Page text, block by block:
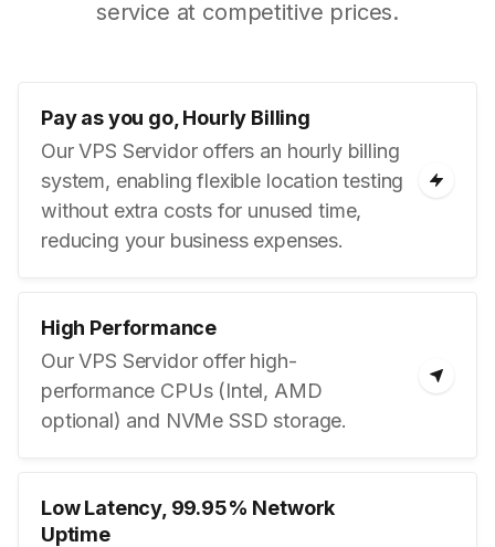
service at competitive prices.
Pay as you go, Hourly Billing
Our VPS Servidor offers an hourly billing
system, enabling flexible location testing
without extra costs for unused time,
reducing your business expenses.
High Performance
Our VPS Servidor offer high-
performance CPUs (Intel, AMD
optional) and NVMe SSD storage.
Low Latency, 99.95% Network
Uptime